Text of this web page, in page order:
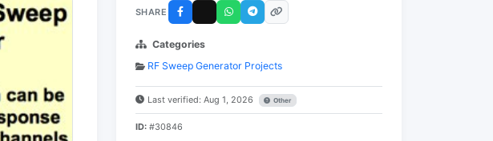
SHARE
Categories
RF Sweep Generator Projects
Last verified: Aug 1, 2026 Other
ID: #30846